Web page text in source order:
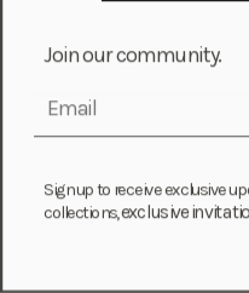
Jean Cuff + Leona Cuff Set
Join our community.
email
Sign up to receive exclusive
collections,exclusive